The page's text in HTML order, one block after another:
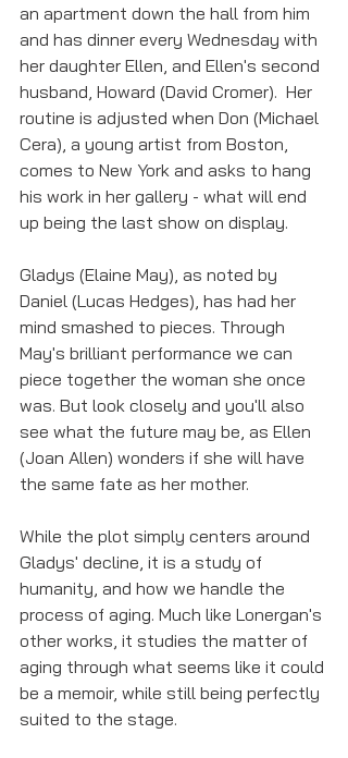
an apartment down the hall from him
and has dinner every Wednesday with
her daughter Ellen, and Ellen's second
husband, Howard (David Cromer).  Her
routine is adjusted when Don (Michael
Cera), a young artist from Boston,
comes to New York and asks to hang
his work in her gallery - what will end
up being the last show on display.
Gladys (Elaine May), as noted by
Daniel (Lucas Hedges), has had her
mind smashed to pieces. Through
May's brilliant performance we can
piece together the woman she once
was. But look closely and you'll also
see what the future may be, as Ellen
(Joan Allen) wonders if she will have
the same fate as her mother.
While the plot simply centers around
Gladys' decline, it is a study of
humanity, and how we handle the
process of aging. Much like Lonergan's
other works, it studies the matter of
aging through what seems like it could
be a memoir, while still being perfectly
suited to the stage.